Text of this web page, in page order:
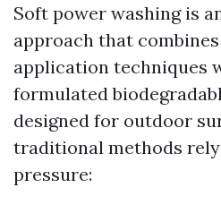
Soft power washing is
approach that
application techniques
formulated
designed for outdoor
traditional methods
pressure: